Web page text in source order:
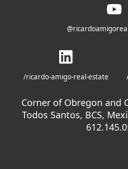
/ricardo-amigo-real-estate
Corner of Obregon and
Todos Santos, BCS,